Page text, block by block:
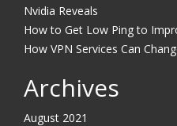
Nvidia Reveals
How to Get Low Ping to
How VPN Services Can
Archives
August 2021